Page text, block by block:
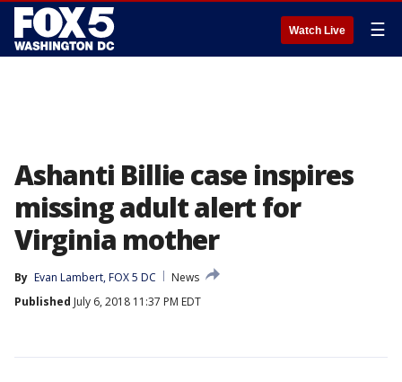
Watch Live ☰
Ashanti Billie case inspires
missing adult alert for
Virginia mother
By Evan Lambert, FOX 5 DC
News
Published July 6, 2018 11:37 PM EDT